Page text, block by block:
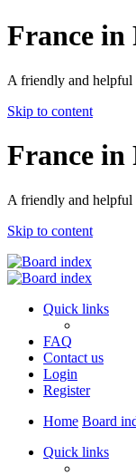
France in
A friendly and helpful
Skip to content
France in
A friendly and helpful
Skip to content
Quick links
FAQ
Contact us
Login
Register
Home Board
Quick links